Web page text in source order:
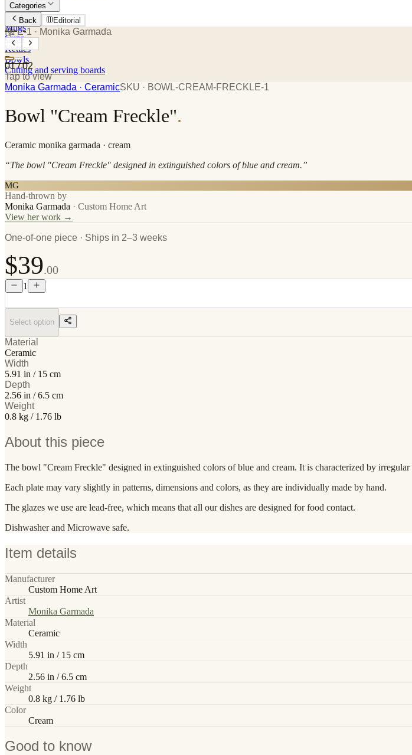
Categories
Plates
Mugs
Cups
Kettles
Bowls
Cutting and serving boards
Back Editorial
№ E-1 · Monika Garmada
01/ 02
Tap to view
Monika Garmada · CeramicSKU · BOWL-CREAM-FRECKLE-1
Bowl "Cream Freckle".
Ceramic monika garmada · cream
“The bowl "Cream Freckle" designed in extinguished colors of blue and cream.”
MG
Hand-thrown by
Monika Garmada · Custom Home Art
View her work →
One-of-one piece · Ships in 2–3 weeks
$39.00
1
Select option
Material
Ceramic
Width
5.91 in / 15 cm
Depth
2.56 in / 6.5 cm
Weight
0.8 kg / 1.76 lb
About this piece
The bowl "Cream Freckle" designed in extinguished colors of blue and cream. It is characterized by
Each plate may vary slightly in patterns, dimensions and colors, as they are individually made by hand.
The glazes we use are lead-free, which means that all our dishes are designed for food contact.
Dishwasher and Microwave safe.
Item details
Manufacturer
Custom Home Art
Artist
Monika Garmada
Material
Ceramic
Width
5.91 in / 15 cm
Depth
2.56 in / 6.5 cm
Weight
0.8 kg / 1.76 lb
Color
Cream
Good to know